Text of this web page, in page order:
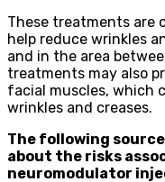
These treatments are
help reduce wrinkles
and in the area
treatments may also
facial muscles, which
wrinkles and creases.
The following
about the risks
neuromodulator